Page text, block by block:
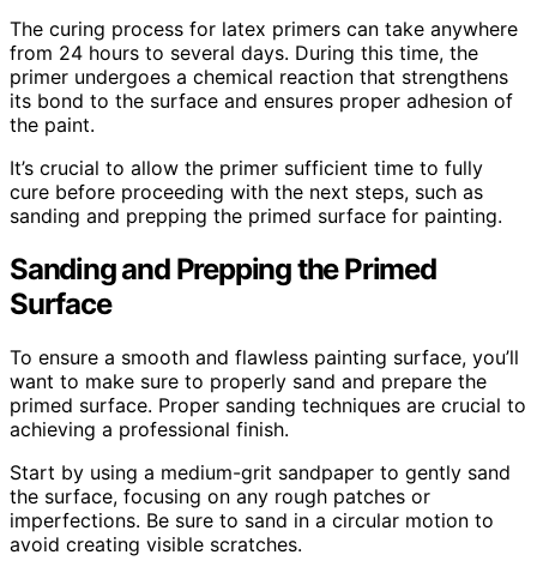
The curing process for latex primers can take anywhere
from 24 hours to several days. During this time, the
primer undergoes a chemical reaction that strengthens
its bond to the surface and ensures proper adhesion of
the paint.
It’s crucial to allow the primer sufficient time to fully
cure before proceeding with the next steps, such as
sanding and prepping the primed surface for painting.
Sanding and Prepping the Primed
Surface
To ensure a smooth and flawless painting surface, you’ll
want to make sure to properly sand and prepare the
primed surface. Proper sanding techniques are crucial to
achieving a professional finish.
Start by using a medium-grit sandpaper to gently sand
the surface, focusing on any rough patches or
imperfections. Be sure to sand in a circular motion to
avoid creating visible scratches.